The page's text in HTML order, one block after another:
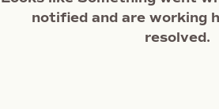
notified and are working
resolved.